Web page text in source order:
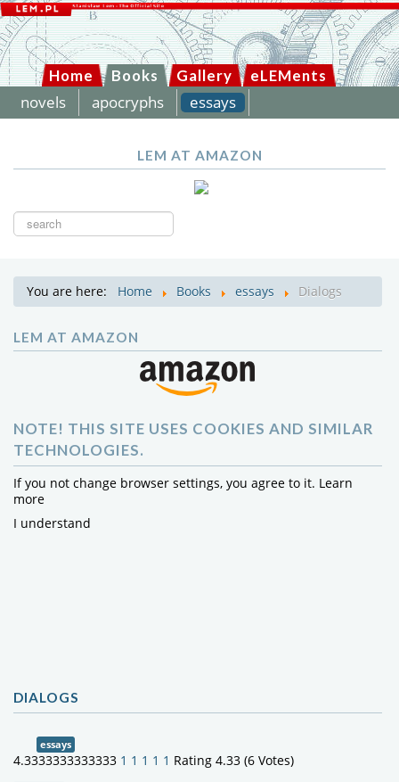
Home Books Gallery eLEMents
novels apocryphs essays
LEM AT AMAZON
Search
You are here: Home Books essays Dialogs
LEM AT AMAZON
NOTE! THIS SITE USES COOKIES AND SIMILAR
TECHNOLOGIES.
If you not change browser settings, you agree to it. Learn
more
I understand
DIALOGS
essays
4.3333333333333 1 1 1 1 1 Rating 4.33 (6 Votes)